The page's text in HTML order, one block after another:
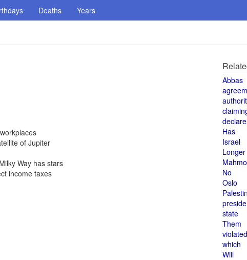
Deaths Years
of Jupiter
Way has stars
income taxes
Abbas
Has
Israel
Longer
No
Oslo
state
Them
violated
which
Will